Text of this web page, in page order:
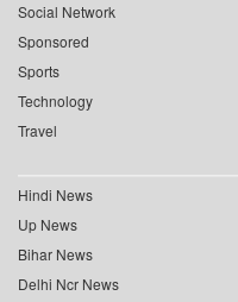
Social Network
Sponsored
Sports
Technology
Travel
Hindi News
Up News
Bihar News
Delhi Ncr News